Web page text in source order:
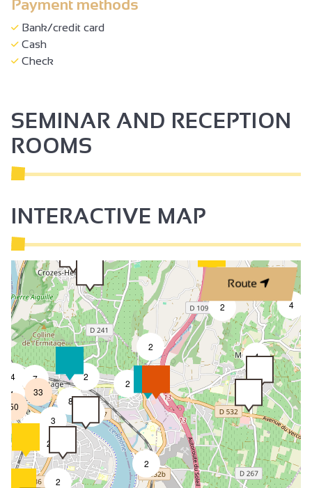
Payment methods
Bank/credit card
Cash
Check
SEMINAR AND RECEPTION
ROOMS
INTERACTIVE MAP
Route
2
2
2
2
4
4
2
2
2
8
4
4
7
2
3
50
33